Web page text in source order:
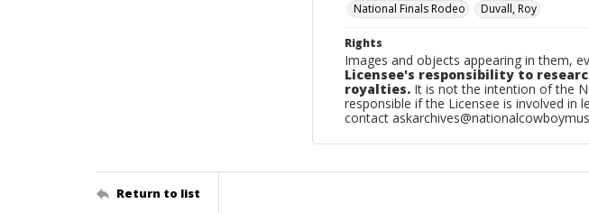
National Finals Rodeo
Duvall, Roy
Rights
Images and objects appearing in them,
Licensee's responsibility to
royalties. It is not the intention of the
responsible if the Licensee is involved in
contact
Return to list